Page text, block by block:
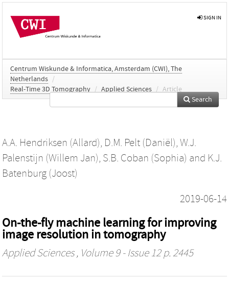
SIGN IN
Centrum Wiskunde & Informatica, Amsterdam (CWI), The
Netherlands /
Real-Time 3D Tomography / Applied Sciences / Article
Search
A.A. Hendriksen (Allard), D.M. Pelt (Daniël), W.J.
Palenstijn (Willem Jan), S.B. Coban (Sophia) and K.J.
Batenburg (Joost)
2019-06-14
On-the-fly machine learning for improving
image resolution in tomography
Applied Sciences, Volume 9 - Issue 12 p. 2445